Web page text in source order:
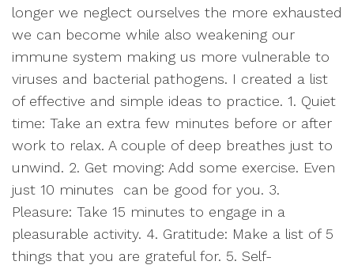
longer we neglect ourselves the more exhausted
we can become while also weakening our
immune system making us more vulnerable to
viruses and bacterial pathogens. I created a list
of effective and simple ideas to practice. 1. Quiet
time: Take an extra few minutes before or after
work to relax. A couple of deep breathes just to
unwind. 2. Get moving: Add some exercise. Even
just 10 minutes
can be good for you. 3.
Pleasure: Take 15 minutes to engage in a
pleasurable activity. 4. Gratitude: Make a list of 5
things that you are grateful for. 5. Self-